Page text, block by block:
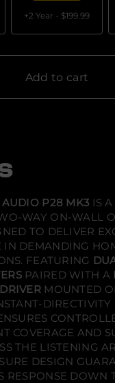
t
t
u
d
i
o
P
2
8
M
k
3
O
n
-
W
a
l
+2 Year - $199.99
Add to cart
AUDIO P28 MK3 IS
WAY ON-WALL
TO DELIVER
IN DEMANDING
FEATURING
PAIRED WITH A
MOUNTED
DIRECTIVITY
COVERAGE AND
THE LISTENING
DESIGN
RESPONSE DOWN